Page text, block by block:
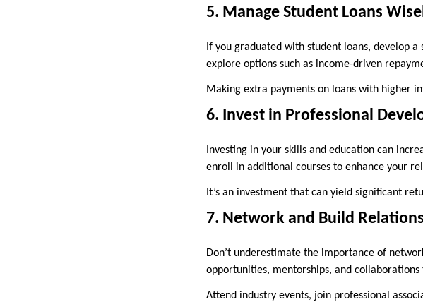
5. Manage Student Loans
If you graduated with student loans, develop
explore options such as income-driven
Making extra payments on loans with higher
6. Invest in Professional
Investing in your skills and education can
enroll in additional courses to enhance your
It’s an investment that can yield significant
7. Network and Build
Don’t underestimate the importance of
opportunities, mentorships, and
Attend industry events, join professional